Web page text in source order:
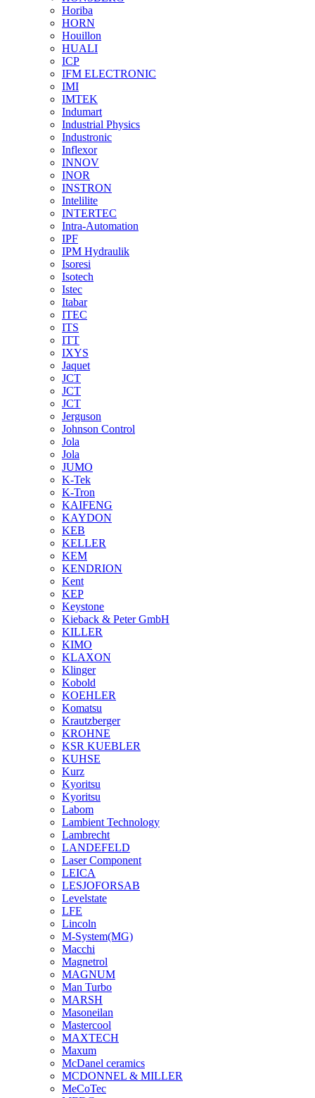
Horiba
HORN
Houillon
HUALI
ICP
IFM ELECTRONIC
IMI
IMTEK
Indumart
Industrial Physics
Industronic
Inflexor
INNOV
INOR
INSTRON
Intelilite
INTERTEC
Intra-Automation
IPF
IPM Hydraulik
Isoresi
Isotech
Istec
Itabar
ITEC
ITS
ITT
IXYS
Jaquet
JCT
JCT
JCT
Jerguson
Johnson Control
Jola
Jola
JUMO
K-Tek
K-Tron
KAIFENG
KAYDON
KEB
KELLER
KEM
KENDRION
Kent
KEP
Keystone
Kieback & Peter GmbH
KILLER
KIMO
KLAXON
Klinger
Kobold
KOEHLER
Komatsu
Krautzberger
KROHNE
KSR KUEBLER
KUHSE
Kurz
Kyoritsu
Kyoritsu
Labom
Lambient Technology
Lambrecht
LANDEFELD
Laser Component
LEICA
LESJOFORSAB
Levelstate
LFE
Lincoln
M-System(MG)
Macchi
Magnetrol
MAGNUM
Man Turbo
MARSH
Masoneilan
Mastercool
MAXTECH
Maxum
McDanel ceramics
MCDONNEL & MILLER
MeCoTec